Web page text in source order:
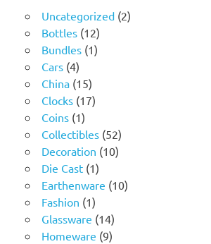
Uncategorized 22
Bottles 1212
products
Bundles 11
Cars 44
products
China 1515
products
Clocks 1717
Coins 11
product
Collectibles 5252
products
Decoration 1010
Die Cast 11
product
Earthenware 1010
Fashion 11
product
Glassware 1414
products
Homeware 99